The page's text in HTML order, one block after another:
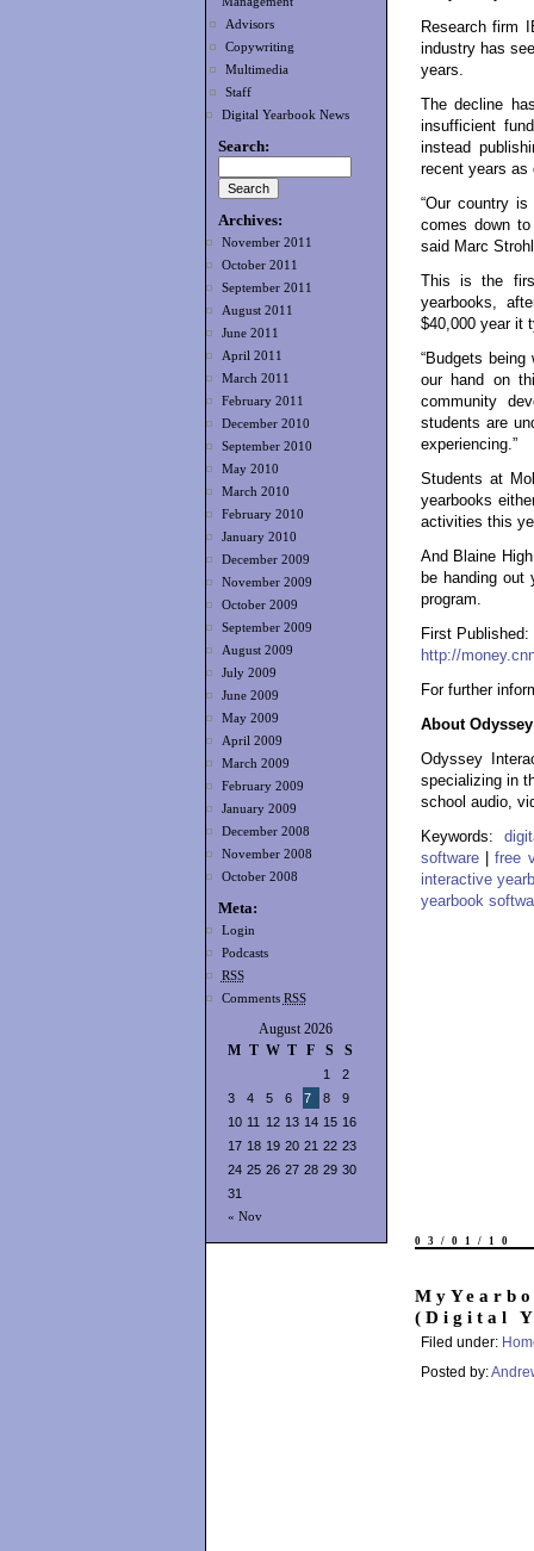
Advisors
Copywriting
Multimedia
Staff
Digital Yearbook News
Search:
Archives:
November 2011
October 2011
September 2011
August 2011
June 2011
April 2011
March 2011
February 2011
December 2010
September 2010
May 2010
March 2010
February 2010
January 2010
December 2009
November 2009
October 2009
September 2009
August 2009
July 2009
June 2009
May 2009
April 2009
March 2009
February 2009
January 2009
December 2008
November 2008
October 2008
Meta:
Login
Podcasts
RSS
Comments RSS
August 2026
M T W T F S S
« Nov
1
2
3
4 5 6 7 8
9
10 11 12 13 14 15 16
17 18 19 20 21 22 23
24 25 26 27 28 29 30
31
Research firm
industry has
years.
The decline
insufficient
instead
recent years as
“Our country
comes down
said Marc
This is the
yearbooks,
$40,000 year it
“Budgets
our hand on
community
students are
experiencing.”
Students at
yearbooks
activities this
And Blaine
be handing out
program.
First
http://
For further
About
Odyssey
specializing in
school audio,
Keywords:
software|free
interactive
yearbook
03/01/10
(Digital
Filed under:
Posted by: